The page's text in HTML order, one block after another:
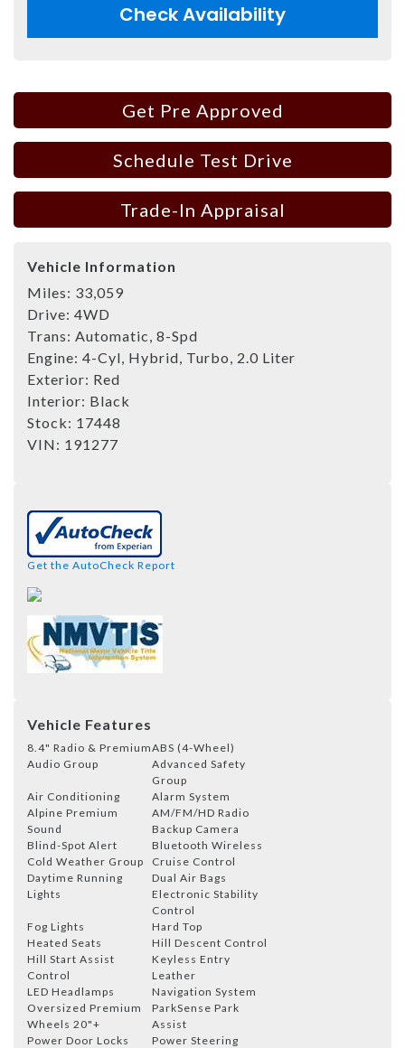
Check Availability
Get Pre Approved
Schedule Test Drive
Trade-In Appraisal
Vehicle Information
Miles: 33,059
Drive: 4WD
Trans: Automatic, 8-Spd
Engine: 4-Cyl, Hybrid, Turbo, 2.0 Liter
Exterior: Red
Interior: Black
Stock: 17448
VIN: 191277
Get the AutoCheck Report
Vehicle Features
8.4" Radio & Premium
Audio Group
ABS (4-Wheel)
Advanced Safety
Group
Air Conditioning
Alarm System
Alpine Premium
Sound
AM/FM/HD Radio
Backup Camera
Blind-Spot Alert
Bluetooth Wireless
Cold Weather Group
Cruise Control
Daytime Running
Lights
Dual Air Bags
Electronic Stability
Control
Fog Lights
Hard Top
Heated Seats
Hill Descent Control
Hill Start Assist
Control
Keyless Entry
Leather
LED Headlamps
Navigation System
Oversized Premium
Wheels 20"+
ParkSense Park
Assist
Power Door Locks
Power Steering